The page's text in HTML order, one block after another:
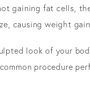
gaining fat cells,
causing weight
look of your
procedure